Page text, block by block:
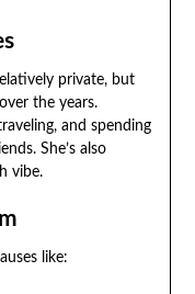
private, but
the years.
and spending
She’s also
vibe.
like: